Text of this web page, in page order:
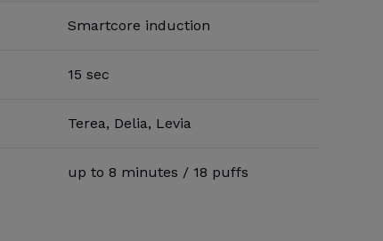
Smartcore induction
15 sec
Terea, Delia, Levia
up to 8 minutes / 18 puffs